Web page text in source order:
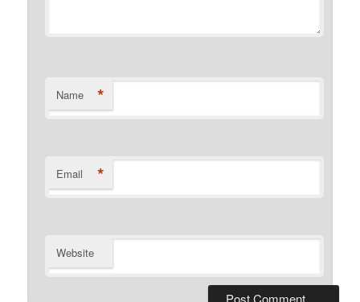
Name *
Email *
Website